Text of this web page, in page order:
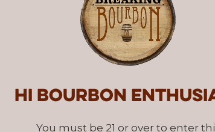
Hi Bourbon
You must be 21 or over to enter
Distillery’s Oak Series was
in different oak varietals from
charring has on the flavor of
series focused on
oak. The third and final
of liquids” aged for 12 years